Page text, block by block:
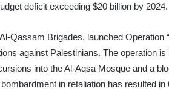
deficit exceeding $20 billion by 2024.
Qassam Brigades, launched Operation
against Palestinians. The operation
into the Al-Aqsa Mosque and a
in retaliation has resulted in